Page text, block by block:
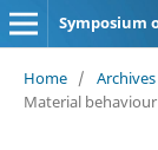
Symposium
Home / Archives
Material behaviour